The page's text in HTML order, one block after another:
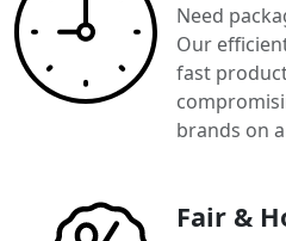
Need
Our
fast
brands on
Fair &